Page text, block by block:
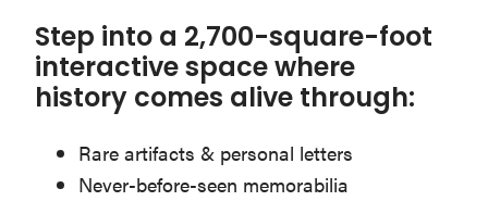
Step into a 2,700-square-foot
interactive space where
history comes alive through:
Rare artifacts & personal letters
Never-before-seen memorabilia